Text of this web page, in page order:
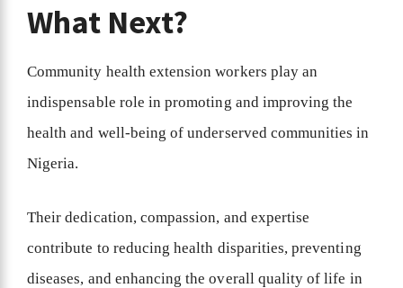
What Next?
Community health extension workers play an
indispensable role in promoting and improving the
health and well-being of underserved communities in
Nigeria.
Their dedication, compassion, and expertise
contribute to reducing health disparities, preventing
diseases, and enhancing the overall quality of life in